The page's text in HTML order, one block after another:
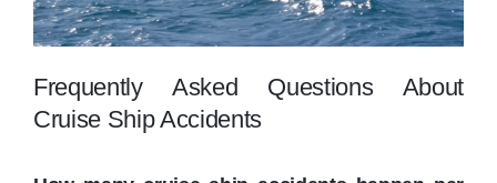
Frequently Asked Questions About
Cruise Ship Accidents